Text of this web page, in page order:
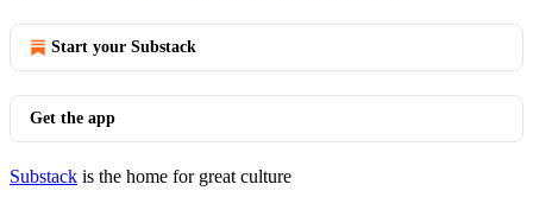
Start your Substack
Get the app
Substack is the home for great culture